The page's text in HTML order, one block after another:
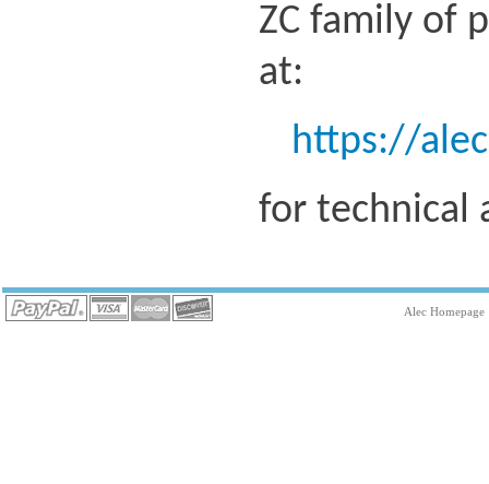
ZC family of
at:
https://
for technical
Alec Homepage